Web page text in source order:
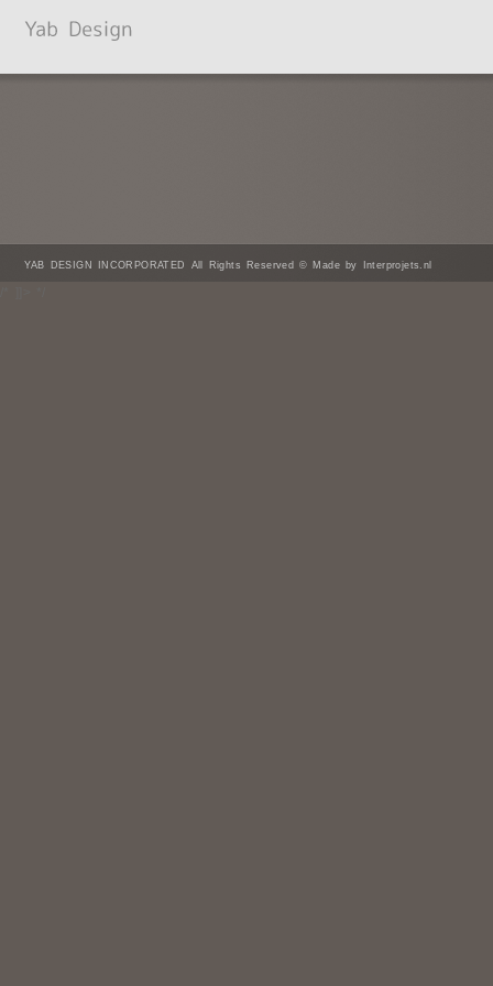
YAB DESIGN INCORPORATED All Rights Reserved © Made by Interprojets.nl